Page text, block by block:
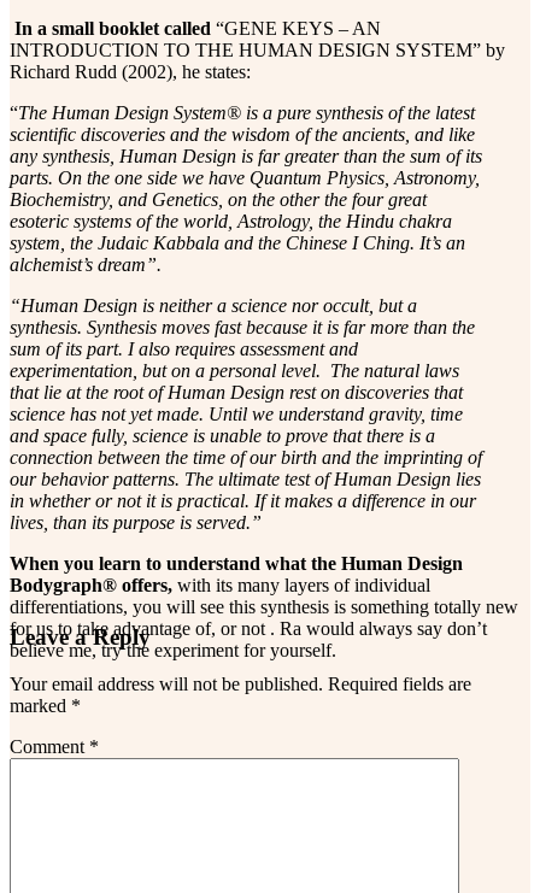
In a small booklet called “GENE KEYS – AN
INTRODUCTION TO THE HUMAN DESIGN SYSTEM” by
Richard Rudd (2002), he states:
“The Human Design System® is a pure synthesis of the latest
scientific discoveries and the wisdom of the ancients, and like
any synthesis, Human Design is far greater than the sum of its
parts. On the one side we have Quantum Physics, Astronomy,
Biochemistry, and Genetics, on the other the four great
esoteric systems of the world, Astrology, the Hindu chakra
system, the Judaic Kabbala and the Chinese I Ching. It’s an
alchemist’s dream”.
“Human Design is neither a science nor occult, but a
synthesis. Synthesis moves fast because it is far more than the
sum of its part. I also requires assessment and
experimentation, but on a personal level. The natural laws
that lie at the root of Human Design rest on discoveries that
science has not yet made. Until we understand gravity, time
and space fully, science is unable to prove that there is a
connection between the time of our birth and the imprinting of
our behavior patterns. The ultimate test of Human Design lies
in whether or not it is practical. If it makes a difference in our
lives, than its purpose is served.”
When you learn to understand what the Human Design
Bodygraph® offers, with its many layers of individual
differentiations, you will see this synthesis is something totally new
for us to take advantage of, or not . Ra would always say don’t
believe me, try the experiment for yourself.
Reader
Interactions
Leave a Reply
Your email address will not be published. Required fields are
marked *
Comment *